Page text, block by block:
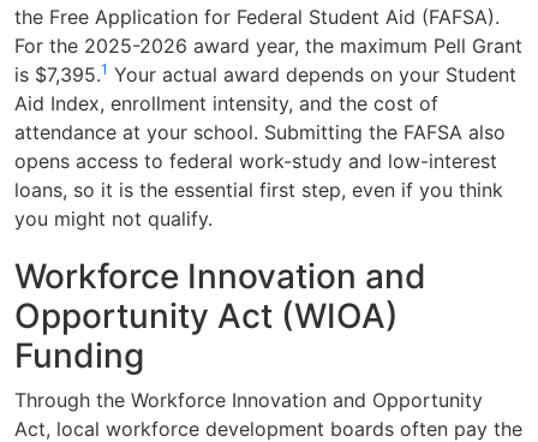
the Free Application for Federal Student Aid (FAFSA).
For the 2025-2026 award year, the maximum Pell Grant
is $7,395.1 Your actual award depends on your Student
Aid Index, enrollment intensity, and the cost of
attendance at your school. Submitting the FAFSA also
opens access to federal work-study and low-interest
loans, so it is the essential first step, even if you think
you might not qualify.
Workforce Innovation and
Opportunity Act (WIOA)
Funding
Through the Workforce Innovation and Opportunity
Act, local workforce development boards often pay the